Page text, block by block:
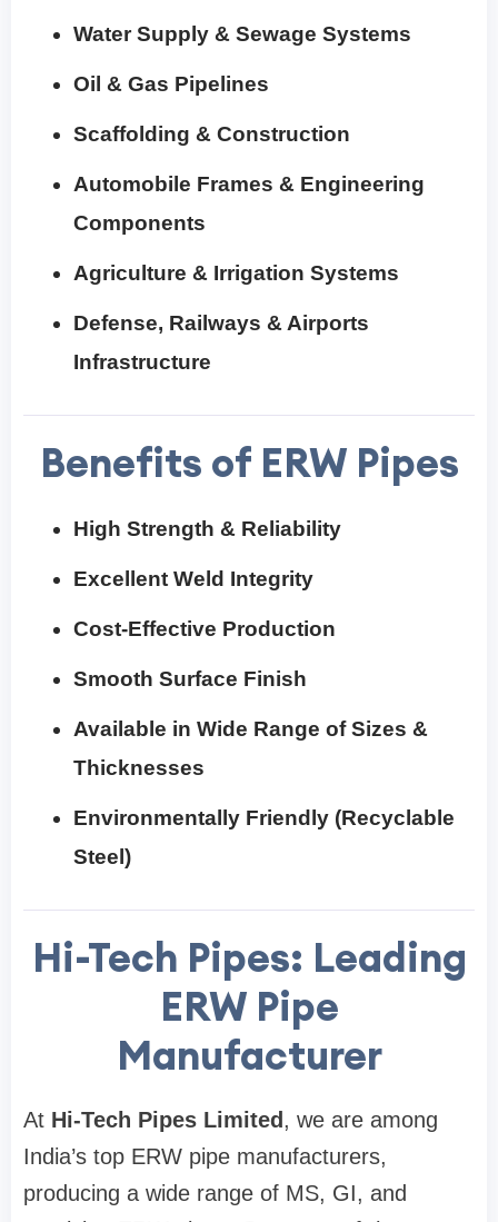
Water Supply & Sewage Systems
Oil & Gas Pipelines
Scaffolding & Construction
Automobile Frames & Engineering
Components
Agriculture & Irrigation Systems
Defense, Railways & Airports
Infrastructure
Benefits of ERW Pipes
High Strength & Reliability
Excellent Weld Integrity
Cost-Effective Production
Smooth Surface Finish
Available in Wide Range of Sizes &
Thicknesses
Environmentally Friendly (Recyclable
Steel)
Hi-Tech Pipes: Leading
ERW Pipe
Manufacturer
At Hi-Tech Pipes Limited , we are among
India’s top ERW pipe manufacturers,
producing a wide range of MS, GI, and